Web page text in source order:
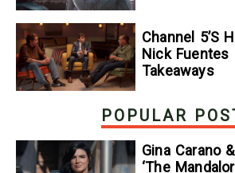
Channel 5’s
Nick Fuentes
Takeaways
POPULAR
Gina Carano
‘The